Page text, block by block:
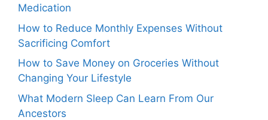
Medication
How to Reduce Monthly Expenses Without
Sacrificing Comfort
How to Save Money on Groceries Without
Changing Your Lifestyle
What Modern Sleep Can Learn From Our
Ancestors